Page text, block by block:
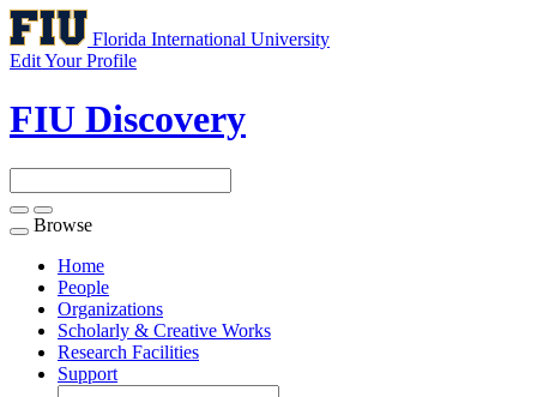
Florida International University
Edit Your Profile
FIU Discovery
Toggle
navigation
Browse
Home
People
Organizations
Scholarly & Creative Works
Research Facilities
Support